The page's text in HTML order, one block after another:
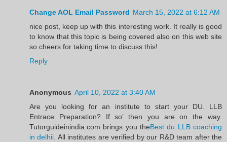
Change AOL Email Password March 15, 2022 at 6:12 AM
nice post, keep up with this interesting work. It really is good
to know that this topic is being covered also on this web site
so cheers for taking time to discuss this!
Reply
Anonymous April 10, 2022 at 3:40 AM
Are you looking for an institute to start your DU. LLB
Entrace Preparation? If so’ then you are on the way.
Tutorguideinindia.com brings you theBest du LLB coaching
in delhii. All institutes are verified by our R&D team after the